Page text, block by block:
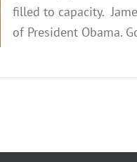
filled to capacity.
of President Obama.